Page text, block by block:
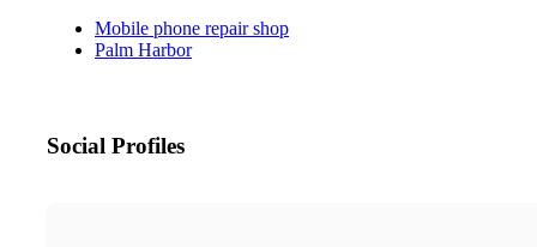
Mobile phone repair shop
Palm Harbor
Social Profiles